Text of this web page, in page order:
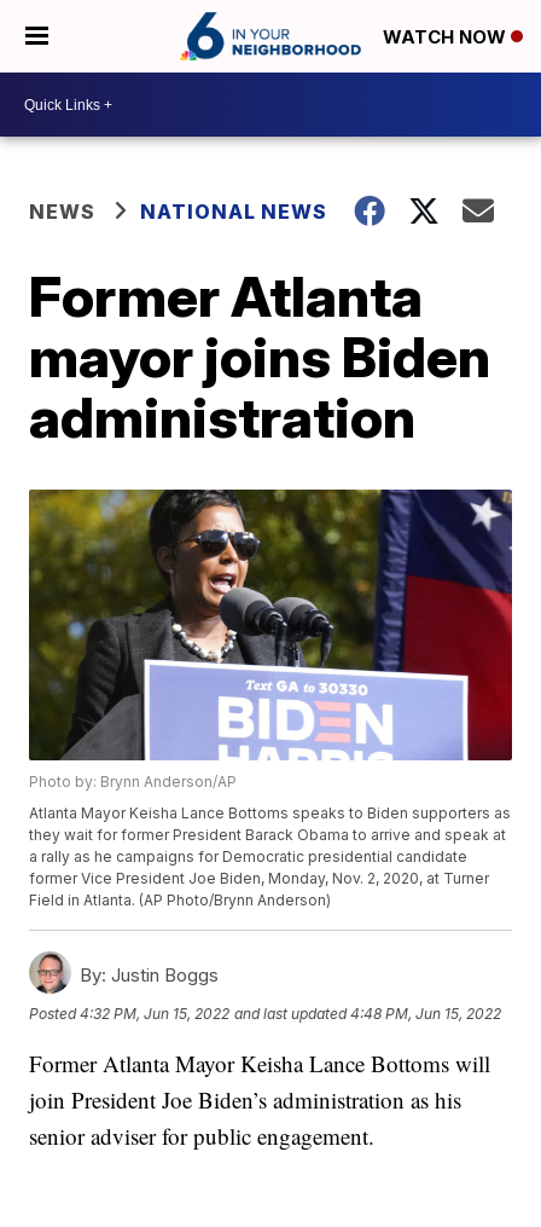
WATCH NOW
NEWS NATIONAL NEWS
Former Atlanta
mayor joins Biden
administration
Photo by: Brynn Anderson/AP
Atlanta Mayor Keisha Lance Bottoms speaks to Biden supporters as
they wait for former President Barack Obama to arrive and speak at
a rally as he campaigns for Democratic presidential candidate
former Vice President Joe Biden, Monday, Nov. 2, 2020, at Turner
Field in Atlanta. (AP Photo/Brynn Anderson)
By: Justin Boggs
Posted4:32 PM, Jun 15, 2022 and last updated 4:48 PM, Jun 15, 2022
Former Atlanta Mayor Keisha Lance Bottoms will
join President Joe Biden’s administration as his
senior adviser for public engagement.